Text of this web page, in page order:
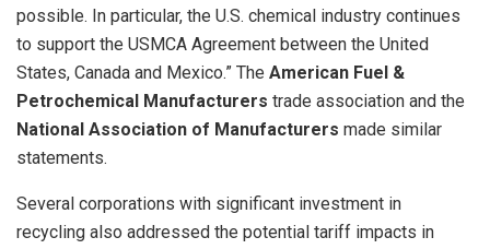
possible. In particular, the U.S. chemical industry continues
to support the USMCA Agreement between the United
States, Canada and Mexico.” The American Fuel &
Petrochemical Manufacturers trade association and the
National Association of Manufacturers made similar
statements.
Several corporations with significant investment in
recycling also addressed the potential tariff impacts in